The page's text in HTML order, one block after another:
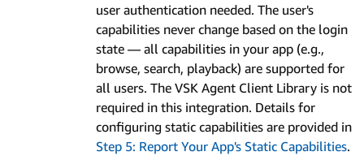
user authentication needed. The user's
capabilities never change based on the login
state — all capabilities in your app (e.g.,
browse, search, playback) are supported for
all users. The VSK Agent Client Library is not
required in this integration. Details for
configuring static capabilities are provided in
Step 5: Report Your App's Static Capabilities.